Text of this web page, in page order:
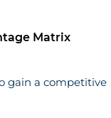
Matrix
gain a competitive